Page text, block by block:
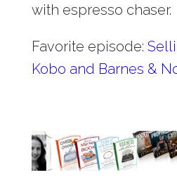
with espresso chaser.
Favorite episode:
Kobo and Barnes &